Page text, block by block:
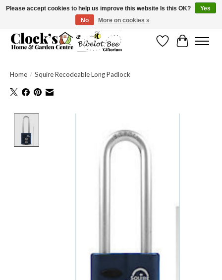
Message us to check before ordering as not everything can be shipped.
WishlistCart
Home / Squire Recodeable Long Padlock
Please accept cookies to help us improve this website Is this OK?
Yes
No
More on cookies »